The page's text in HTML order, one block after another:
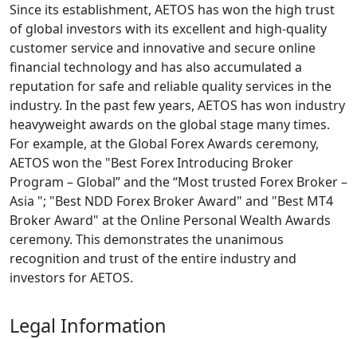
Since its establishment, AETOS has won the high trust
of global investors with its excellent and high-quality
customer service and innovative and secure online
financial technology and has also accumulated a
reputation for safe and reliable quality services in the
industry. In the past few years, AETOS has won industry
heavyweight awards on the global stage many times.
For example, at the Global Forex Awards ceremony,
AETOS won the "Best Forex Introducing Broker
Program – Global” and the “Most trusted Forex Broker –
Asia "; "Best NDD Forex Broker Award" and "Best MT4
Broker Award" at the Online Personal Wealth Awards
ceremony. This demonstrates the unanimous
recognition and trust of the entire industry and
investors for AETOS.
Legal Information